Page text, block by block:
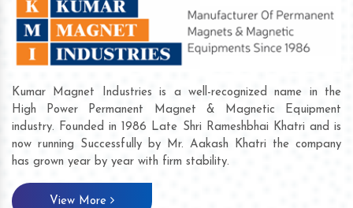
Kumar Magnet Industries is a well-recognized name in the
High Power Permanent Magnet & Magnetic Equipment
industry. Founded in 1986 Late Shri Rameshbhai Khatri and is
now running Successfully by Mr. Aakash Khatri the company
has grown year by year with firm stability.
View More